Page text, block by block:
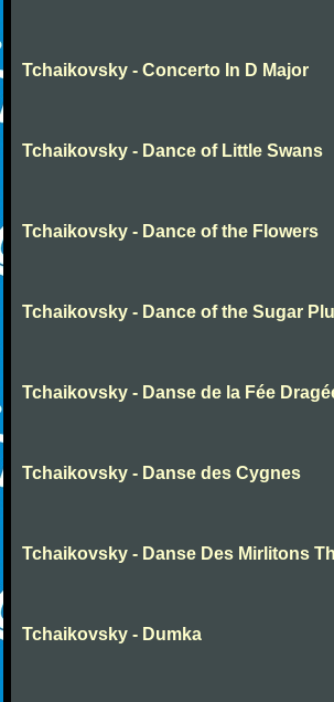
Tchaikovsky - Concerto In D Major
Tchaikovsky - Dance of Little Swans
Tchaikovsky - Dance of the Flowers
Tchaikovsky - Dance of the Sugar
Tchaikovsky - Danse de la Fée
Tchaikovsky - Danse des Cygnes
Tchaikovsky - Danse Des Mirlitons
Tchaikovsky - Dumka